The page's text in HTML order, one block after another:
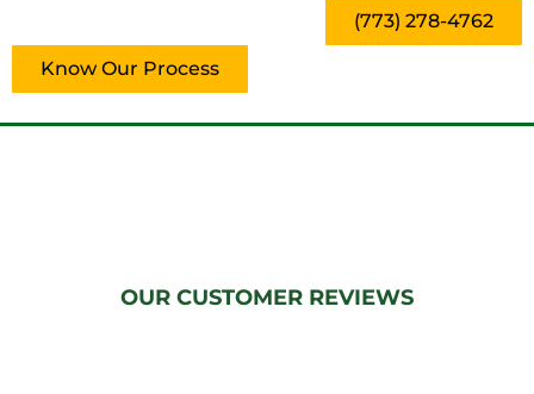
(773) 278-4762
Know Our Process
OUR CUSTOMER REVIEWS